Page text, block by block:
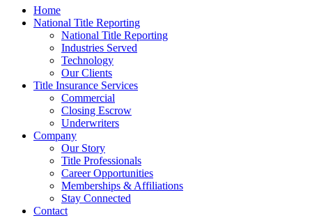
Home
National Title Reporting
National Title Reporting
Industries Served
Technology
Our Clients
Title Insurance Services
Commercial
Closing Escrow
Underwriters
Company
Our Story
Title Professionals
Career Opportunities
Memberships & Affiliations
Stay Connected
Contact